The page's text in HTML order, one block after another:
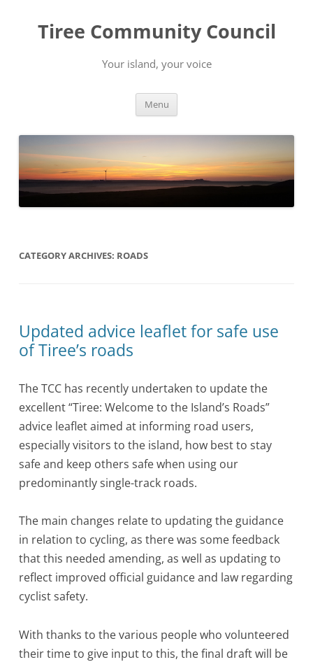
content
Tiree Community Council
Your island, your voice
Menu
CATEGORY ARCHIVES: ROADS
Updated advice leaflet for safe use
of Tiree’s roads
The TCC has recently undertaken to update the
excellent “Tiree: Welcome to the Island’s Roads”
advice leaflet aimed at informing road users,
especially visitors to the island, how best to stay
safe and keep others safe when using our
predominantly single-track roads.
The main changes relate to updating the guidance
in relation to cycling, as there was some feedback
that this needed amending, as well as updating to
reflect improved official guidance and law regarding
cyclist safety.
With thanks to the various people who volunteered
their time to give input to this, the final draft will be